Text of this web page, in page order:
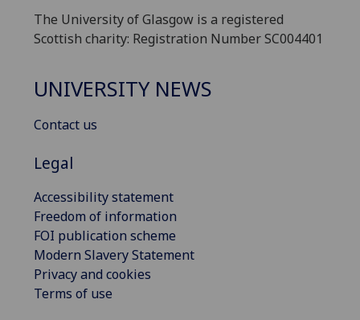
The University of Glasgow is a registered
Scottish charity: Registration Number SC004401
UNIVERSITY NEWS
Contact us
Legal
Accessibility statement
Freedom of information
FOI publication scheme
Modern Slavery Statement
Privacy and cookies
Terms of use